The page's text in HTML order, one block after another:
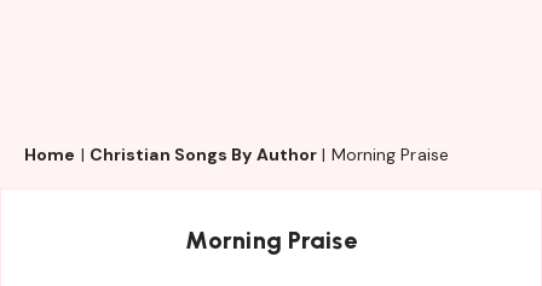
Home | Christian Songs By Author | Morning Praise
Morning Praise